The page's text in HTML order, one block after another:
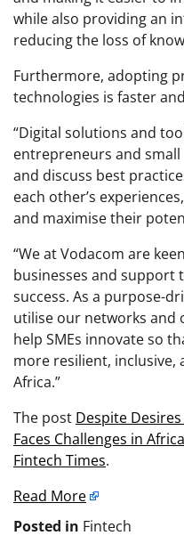
while also providing an
reducing the loss of
Furthermore, adopting
technologies is faster
“Digital solutions and
entrepreneurs and
and discuss best
each other’s
and maximise their
“We at Vodacom are
businesses and
success. As a purpose-
utilise our networks and
help SMEs innovate so
more resilient,
Africa.”
The post Despite
Faces Challenges in Africa
Fintech Times.
Read More
Posted in Fintech